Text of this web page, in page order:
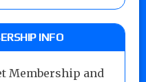
INFO
Membership and